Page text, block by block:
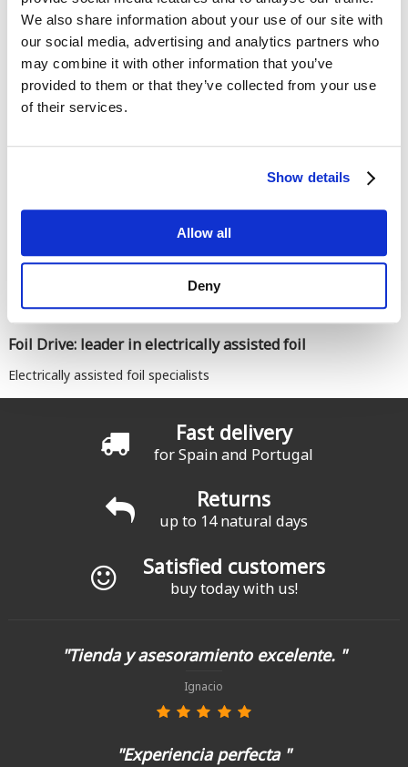
We also share information about your use of our site with
our social media, advertising and analytics partners who
may combine it with other information that you’ve
provided to them or that they’ve collected from your use
of their services.
Show details
Allow all
Deny
Foil Drive: leader in electrically assisted foil
Electrically assisted foil specialists
Fast delivery
for Spain and Portugal
Returns
up to 14 natural days
Satisfied customers
buy today with us!
"Tienda y asesoramiento excelente. "
Ignacio
"Experiencia perfecta "